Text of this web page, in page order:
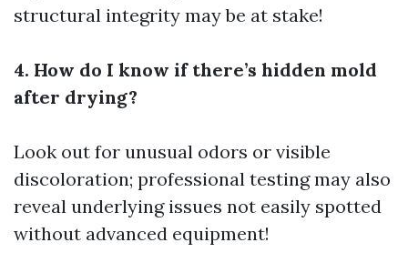
structural integrity may be at stake!
4. How do I know if there’s hidden mold
after drying?
Look out for unusual odors or visible
discoloration; professional testing may also
reveal underlying issues not easily spotted
without advanced equipment!